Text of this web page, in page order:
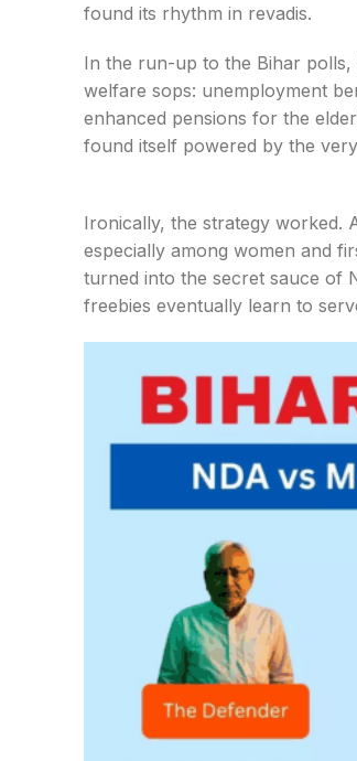
found its rhythm in revadis.
In the run-up to the Bihar polls,
welfare sops: unemployment
enhanced pensions for the
found itself powered by the
Ironically, the strategy worked.
especially among women and
turned into the secret sauce of
freebies eventually learn to